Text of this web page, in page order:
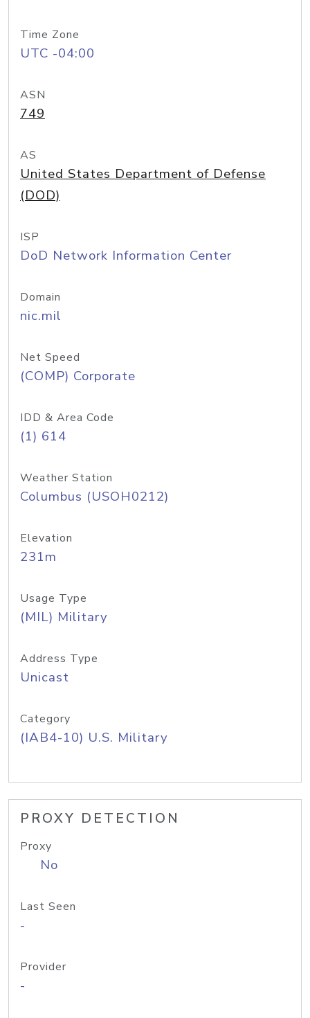
Time Zone
UTC -04:00
ASN
749
AS
United States Department of Defense
(DOD)
ISP
DoD Network Information Center
Domain
nic.mil
Net Speed
(COMP) Corporate
IDD & Area Code
(1) 614
Weather Station
Columbus (USOH0212)
Elevation
231m
Usage Type
(MIL) Military
Address Type
Unicast
Category
(IAB4-10) U.S. Military
PROXY DETECTION
Proxy
No
Last Seen
-
Provider
-